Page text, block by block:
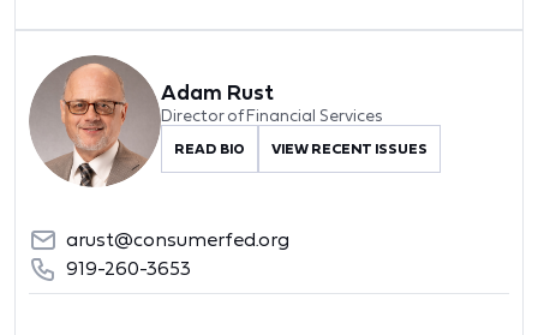
Adam Rust
Director of Financial Services
READ BIO VIEW RECENT ISSUES
arust@consumerfed.org
919-260-3653